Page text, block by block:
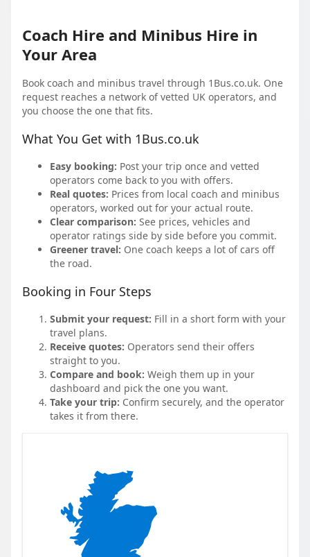
Coach Hire and Minibus Hire in
Your Area
Book coach and minibus travel through 1Bus.co.uk. One
request reaches a network of vetted UK operators, and
you choose the one that fits.
What You Get with 1Bus.co.uk
Easy booking: Post your trip once and vetted
operators come back to you with offers.
Real quotes: Prices from local coach and minibus
operators, worked out for your actual route.
Clear comparison: See prices, vehicles and
operator ratings side by side before you commit.
Greener travel: One coach keeps a lot of cars off
the road.
Booking in Four Steps
Submit your request: Fill in a short form with your
travel plans.
Receive quotes: Operators send their offers
straight to you.
Compare and book: Weigh them up in your
dashboard and pick the one you want.
Take your trip: Confirm securely, and the operator
takes it from there.